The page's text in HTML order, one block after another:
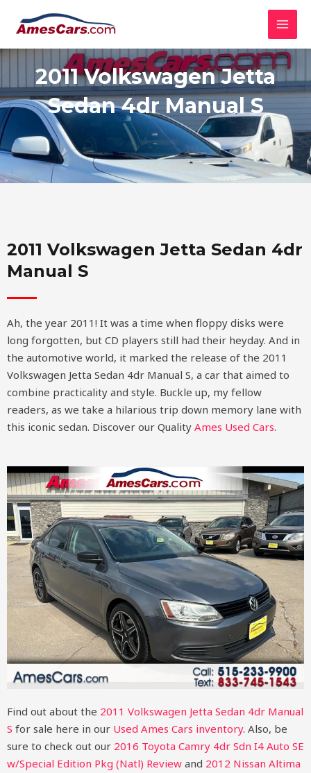
2011 Volkswagen Jetta
Sedan 4dr Manual S
2011 Volkswagen Jetta Sedan 4dr
Manual S
Ah, the year 2011! It was a time when floppy disks were
long forgotten, but CD players still had their heyday. And in
the automotive world, it marked the release of the 2011
Volkswagen Jetta Sedan 4dr Manual S, a car that aimed to
combine practicality and style. Buckle up, my fellow
readers, as we take a hilarious trip down memory lane with
this iconic sedan. Discover our Quality Ames Used Cars.
Find out about the 2011 Volkswagen Jetta Sedan 4dr Manual
S for sale here in our Used Ames Cars inventory. Also, be
sure to check out our 2016 Toyota Camry 4dr Sdn I4 Auto SE
w/Special Edition Pkg (Natl) Review and 2012 Nissan Altima